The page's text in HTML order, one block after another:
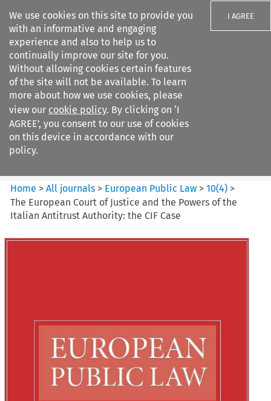
We use cookies on this site to provide you
with an informative and engaging
experience and also to help us to
continually improve our site for you.
Without allowing cookies certain features
of the site will not be available. To learn
more about how we use cookies, please
view our cookie policy. By clicking on ‘I
AGREE’, you consent to our use of cookies
on this device in accordance with our
policy.
I AGREE
Search filters
European Public Law
Home >All journals > European Public Law >10(4) >
The European Court of Justice and the Powers of the
Italian Antitrust Authority: the CIF Case